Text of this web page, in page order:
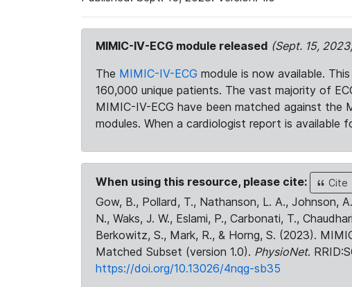
MIMIC-IV-ECG module released (Sept. 15,
The MIMIC-IV-ECG module is now available.
160,000 unique patients. The vast majority of
MIMIC-IV-ECG have been matched against the
modules. When a cardiologist report is available
When using this resource, please cite: Cite
Gow, B., Pollard, T., Nathanson, L. A., Johnson,
N., Waks, J. W., Eslami, P., Carbonati, T.,
Berkowitz, S., Mark, R., & Horng, S. (2023).
Matched Subset (version 1.0). PhysioNet.
https://doi.org/10.13026/4nqg-sb35